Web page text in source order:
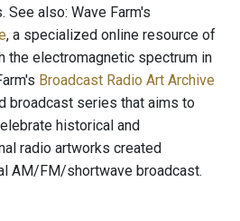
See also: Wave Farm's
, a specialized online resource of
the electromagnetic spectrum in
Broadcast Radio Art Archive
broadcast series that aims to
historical and
radio artworks created
AM/FM/shortwave broadcast.